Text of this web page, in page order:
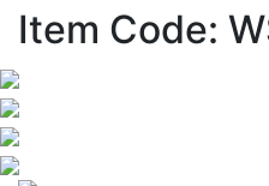
Item Code: